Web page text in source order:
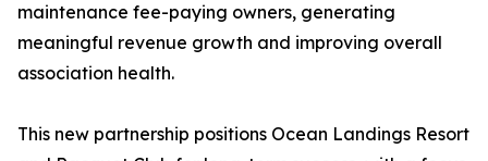
maintenance fee-paying owners, generating
meaningful revenue growth and improving overall
association health.
This new partnership positions Ocean Landings Resort